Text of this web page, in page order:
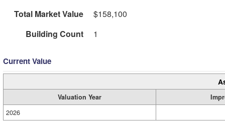
Total Market Value
$158,100
Building Count
1
Current Value
Valuation Year
2026